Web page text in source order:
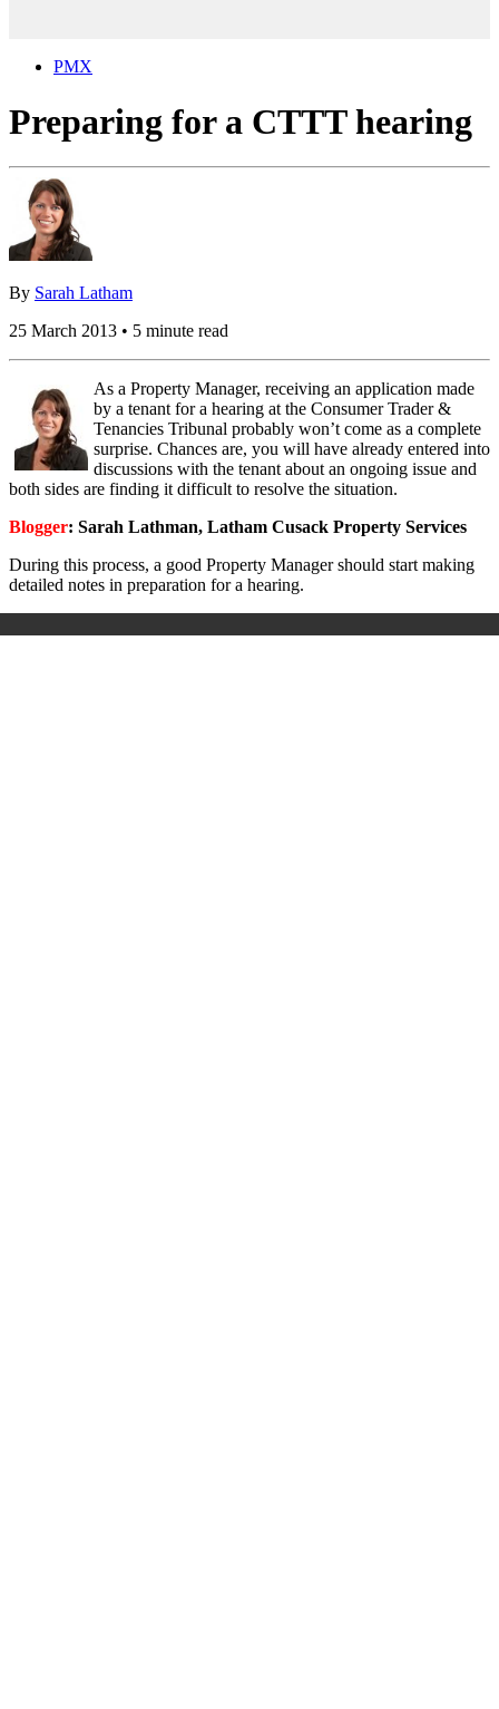
PMX
Preparing for a CTTT hearing
By Sarah Latham
25 March 2013 • 5 minute read
As a Property Manager, receiving an application made
by a tenant for a hearing at the Consumer Trader &
Tenancies Tribunal probably won’t come as a complete
surprise. Chances are, you will have already entered into
discussions with the tenant about an ongoing issue and
both sides are finding it difficult to resolve the situation.
Blogger: Sarah Lathman, Latham Cusack Property Services
During this process, a good Property Manager should start making
detailed notes in preparation for a hearing.